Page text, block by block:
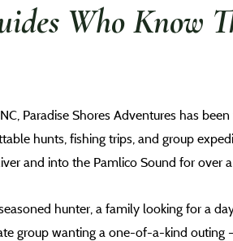
Who Know
Paradise Shores Adventures has
hunts, fishing trips, and group
and into the Pamlico Sound for over
hunter, a family looking for a
group wanting a one-of-a-kind outing